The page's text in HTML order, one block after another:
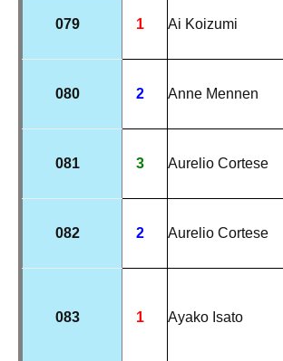
079 1 Ai Koizumi
080 2 Anne Mennen
081 3 Aurelio Cortese
082 2 Aurelio Cortese
083 1 Ayako Isato